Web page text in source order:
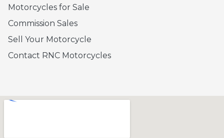
Motorcycles for Sale
Commission Sales
Sell Your Motorcycle
Contact RNC Motorcycles